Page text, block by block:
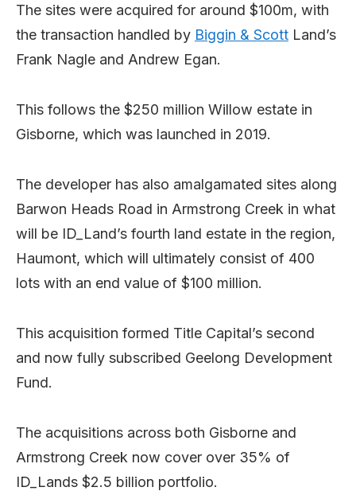
The sites were acquired for around $100m, with
the transaction handled by Biggin & Scott Land’s
Frank Nagle and Andrew Egan.
This follows the $250 million Willow estate in
Gisborne, which was launched in 2019.
The developer has also amalgamated sites along
Barwon Heads Road in Armstrong Creek in what
will be ID_Land’s fourth land estate in the region,
Haumont, which will ultimately consist of 400
lots with an end value of $100 million.
This acquisition formed Title Capital’s second
and now fully subscribed Geelong Development
Fund.
The acquisitions across both Gisborne and
Armstrong Creek now cover over 35% of
ID_Lands $2.5 billion portfolio.